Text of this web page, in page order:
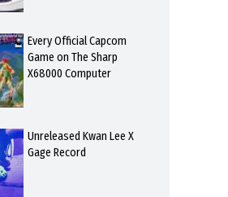
Every Official Capcom
Game on The Sharp
X68000 Computer
Unreleased Kwan Lee X
Gage Record